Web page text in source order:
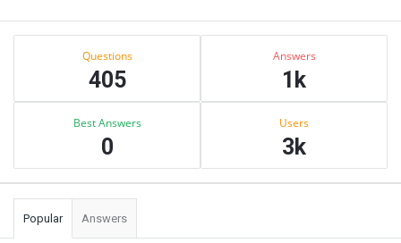
Sidebar
Questions
405
Answers
1k
Best Answers
0
Users
3k
Popular Answers